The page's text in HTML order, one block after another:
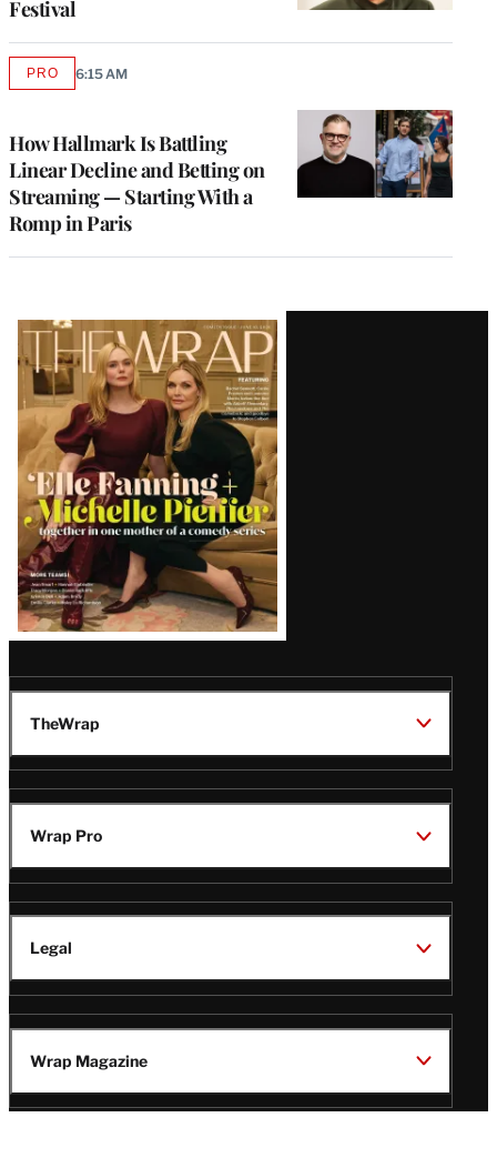
Festival
How Hallmark Is Battling
Linear Decline and Betting on
Streaming — Starting With a
Romp in Paris
PROAVAILABLE
6:15 AM
Latest
Magazine
Issue
TheWrap
Wrap Pro
Legal
Wrap Magazine